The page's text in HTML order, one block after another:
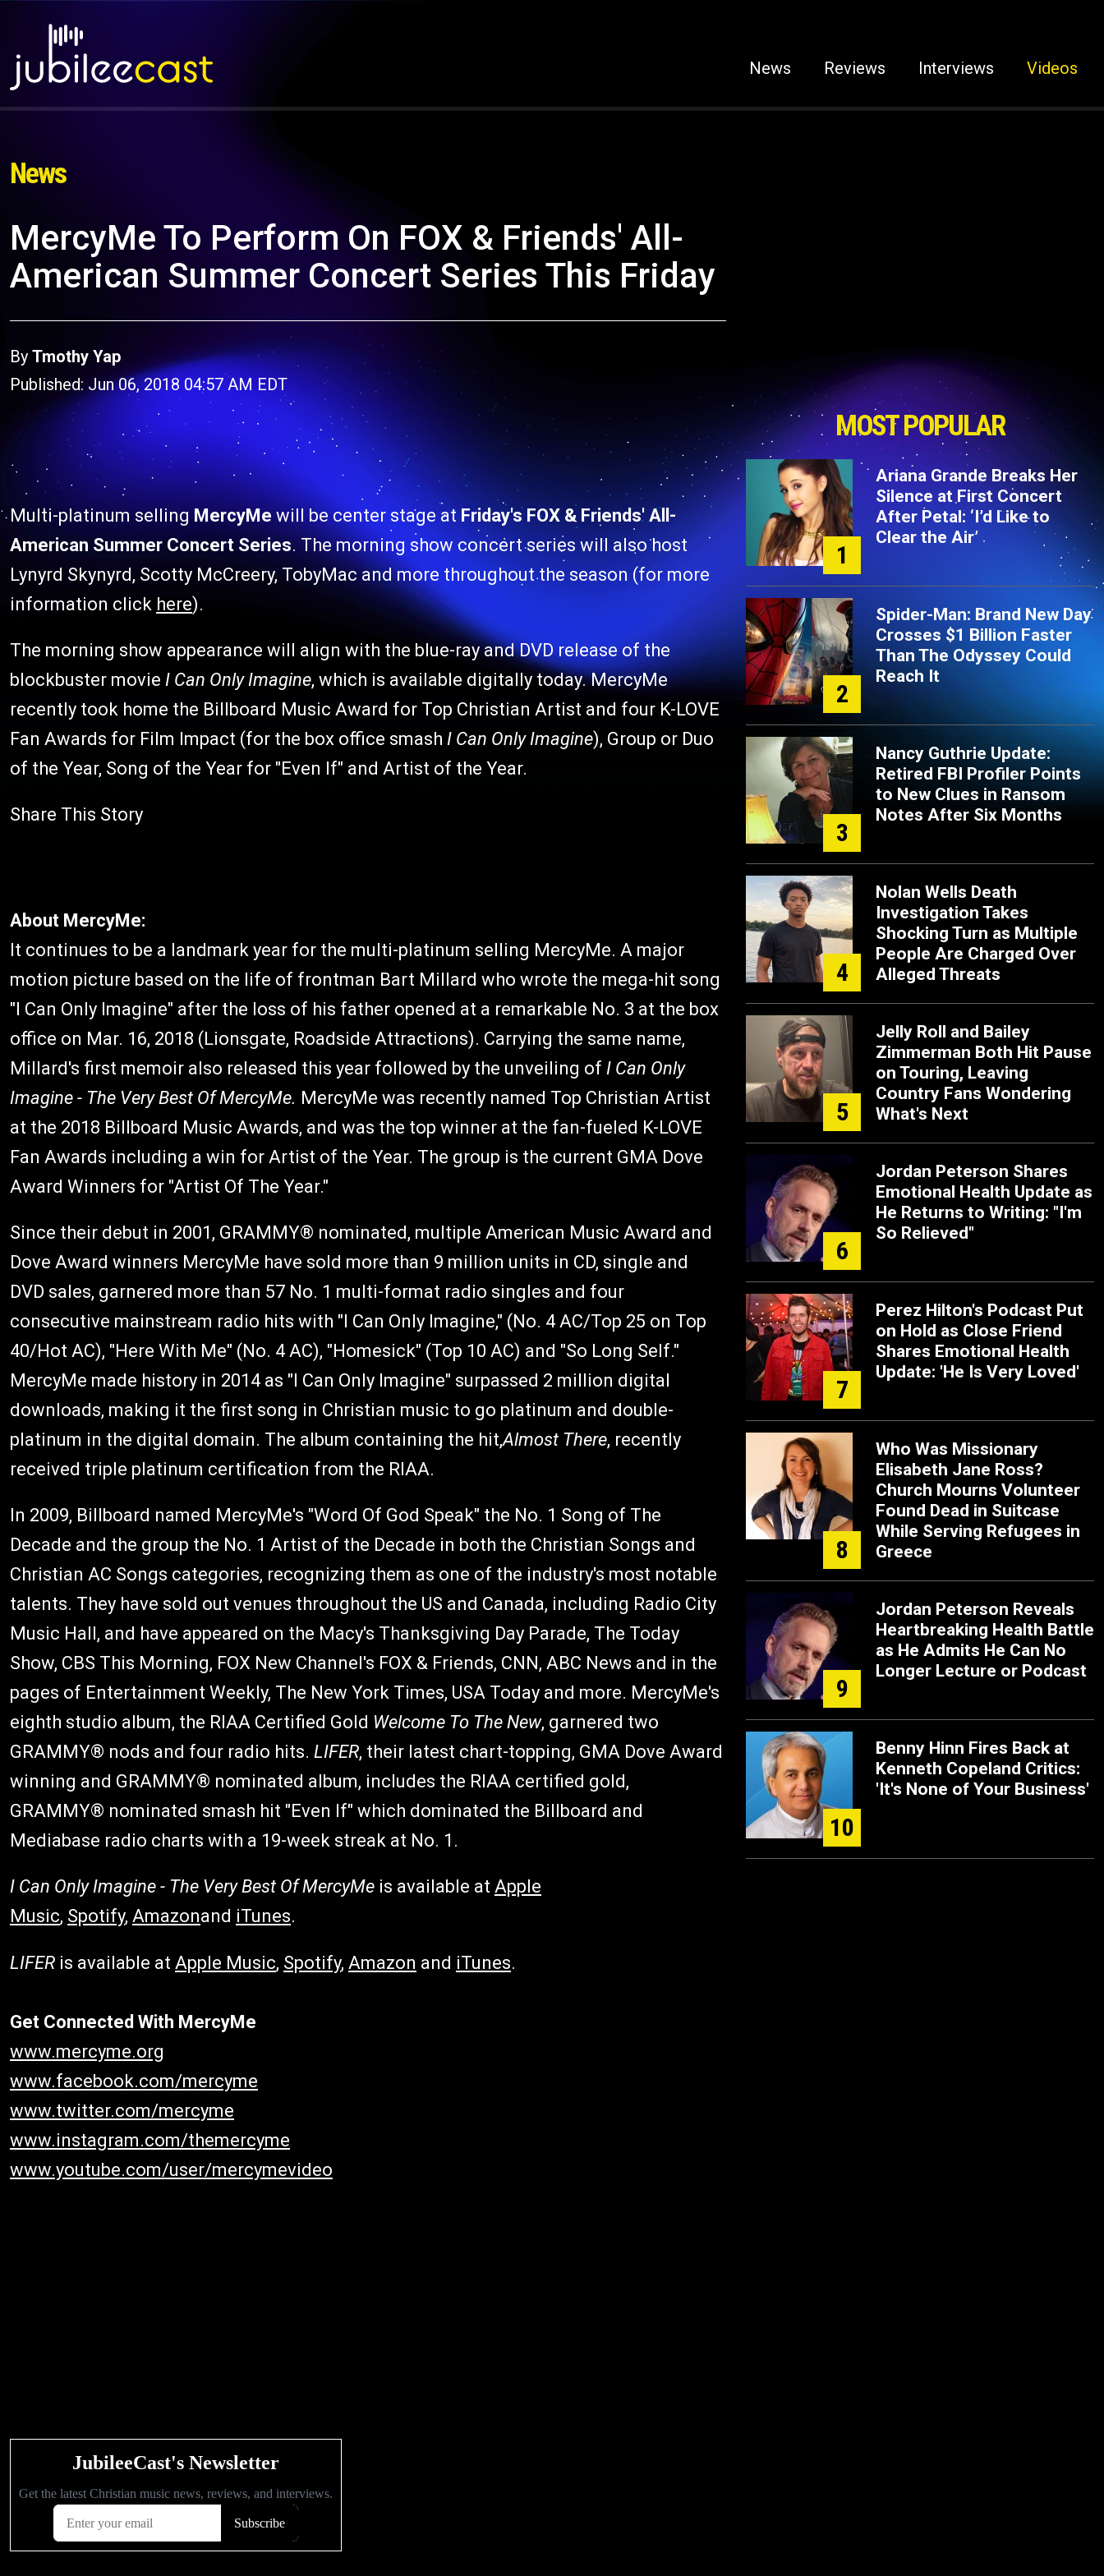
News Reviews Interviews Videos
News
MercyMe To Perform On FOX & Friends' All-
American Summer Concert Series This Friday
By Tmothy Yap
Published: Jun 06, 2018 04:57 AM EDT
Multi-platinum sellingMercyMewill be center stage at Friday's FOX & Friends' All-
American Summer Concert Series. The morning show concert series will also host
Lynyrd Skynyrd, Scotty McCreery, TobyMac and more throughout the season (for more
information click here).
The morning show appearance will align with the blue-ray and DVD release of the
blockbuster movie I Can Only Imagine, which is available digitally today. MercyMe
recently took home the Billboard Music Award for Top Christian Artist and four K-LOVE
Fan Awards for Film Impact (for the box office smash I Can Only Imagine), Group or Duo
of the Year, Song of the Year for "Even If" and Artist of the Year.
Share This Story
About MercyMe:
It continues to be a landmark year for the multi-platinum selling MercyMe. A major
motion picture based on the life of frontman Bart Millard who wrote the mega-hit song
"I Can Only Imagine" after the loss of his father opened at a remarkable No. 3 at the box
office on Mar. 16, 2018 (Lionsgate, Roadside Attractions). Carrying the same name,
Millard's first memoir also released this year followed by the unveiling of I Can Only
Imagine - The Very Best Of MercyMe. MercyMe was recently named Top Christian Artist
at the 2018 Billboard Music Awards, and was the top winner at the fan-fueled K-LOVE
Fan Awards including a win for Artist of the Year. The group is the current GMA Dove
Award Winners for "Artist Of The Year."
Since their debut in 2001, GRAMMY® nominated, multiple American Music Award and
Dove Award winners MercyMe have sold more than 9 million units in CD, single and
DVD sales, garnered more than 57 No. 1 multi-format radio singles and four
consecutive mainstream radio hits with "I Can Only Imagine," (No. 4 AC/Top 25 on Top
40/Hot AC), "Here With Me" (No. 4 AC), "Homesick" (Top 10 AC) and "So Long Self."
MercyMe made history in 2014 as "I Can Only Imagine" surpassed 2 million digital
downloads, making it the first song in Christian music to go platinum and double-
platinum in the digital domain. The album containing the hit,Almost There, recently
received triple platinum certification from the RIAA.
In 2009, Billboard named MercyMe's "Word Of God Speak" the No. 1 Song of The
Decade and the group the No. 1 Artist of the Decade in both the Christian Songs and
Christian AC Songs categories, recognizing them as one of the industry's most notable
talents. They have sold out venues throughout the US and Canada, including Radio City
Music Hall, and have appeared on the Macy's Thanksgiving Day Parade, The Today
Show, CBS This Morning, FOX New Channel's FOX & Friends, CNN, ABC News and in the
pages of Entertainment Weekly, The New York Times, USA Today and more. MercyMe's
eighth studio album, the RIAA Certified Gold Welcome To The New, garnered two
GRAMMY® nods and four radio hits. LIFER, their latest chart-topping, GMA Dove Award
winning and GRAMMY® nominated album, includes the RIAA certified gold,
GRAMMY® nominated smash hit "Even If" which dominated the Billboard and
Mediabase radio charts with a 19-week streak at No. 1.
I Can Only Imagine - The Very Best Of MercyMe is available at Apple
Music, Spotify, Amazonand iTunes.
LIFER is available at Apple Music, Spotify, Amazon and iTunes.
Get Connected With MercyMe
www.mercyme.org
www.facebook.com/mercyme
www.twitter.com/mercyme
www.instagram.com/themercyme
www.youtube.com/user/mercymevideo
MOST POPULAR
1
Ariana Grande Breaks Her
Silence at First Concert
After Petal: ‘I’d Like to
Clear the Air’
2
Spider-Man: Brand New Day
Crosses $1 Billion Faster
Than The Odyssey Could
Reach It
3
Nancy Guthrie Update:
Retired FBI Profiler Points
to New Clues in Ransom
Notes After Six Months
4
Nolan Wells Death
Investigation Takes
Shocking Turn as Multiple
People Are Charged Over
Alleged Threats
5
Jelly Roll and Bailey
Zimmerman Both Hit Pause
on Touring, Leaving
Country Fans Wondering
What's Next
6
Jordan Peterson Shares
Emotional Health Update as
He Returns to Writing: "I'm
So Relieved"
7
Perez Hilton's Podcast Put
on Hold as Close Friend
Shares Emotional Health
Update: 'He Is Very Loved'
8
Who Was Missionary
Elisabeth Jane Ross?
Church Mourns Volunteer
Found Dead in Suitcase
While Serving Refugees in
Greece
9
Jordan Peterson Reveals
Heartbreaking Health Battle
as He Admits He Can No
Longer Lecture or Podcast
10
Benny Hinn Fires Back at
Kenneth Copeland Critics:
'It's None of Your Business'